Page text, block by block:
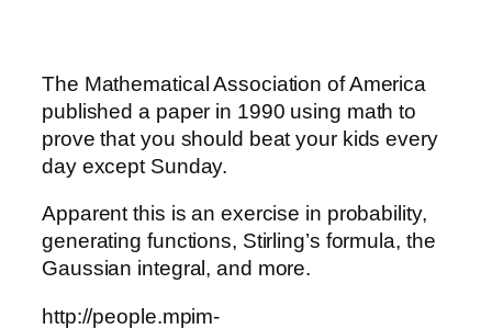
The Mathematical Association of America
published a paper in 1990 using math to
prove that you should beat your kids every
day except Sunday.
Apparent this is an exercise in probability,
generating functions, Stirling’s formula, the
Gaussian integral, and more.
http://people.mpim-